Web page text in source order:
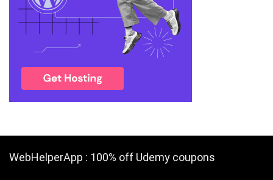
WebHelperApp : 100% off Udemy coupons